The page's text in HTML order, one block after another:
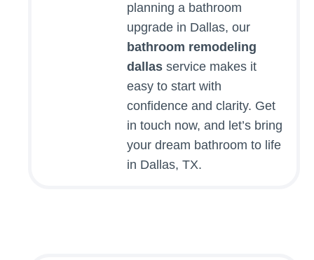
planning a bathroom
upgrade in Dallas, our
bathroom remodeling
dallas service makes it
easy to start with
confidence and clarity. Get
in touch now, and let’s bring
your dream bathroom to life
in Dallas, TX.